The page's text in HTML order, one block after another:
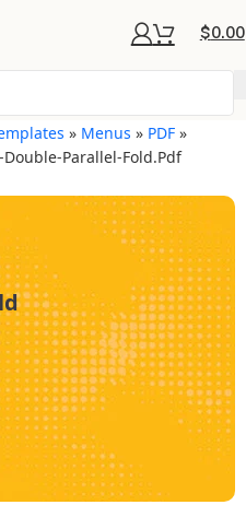
$0.00
» Menus » PDF »
Parallel-Fold.pdf